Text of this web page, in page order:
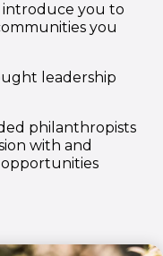
introduce you to
you
leadership
philanthropists
with and